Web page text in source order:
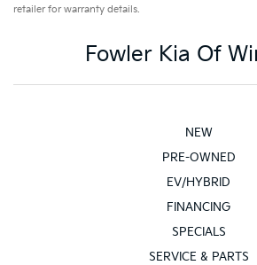
retailer for warranty details.
Fowler Kia Of
NEW
PRE-OWNED
EV/HYBRID
FINANCING
SPECIALS
SERVICE & PARTS